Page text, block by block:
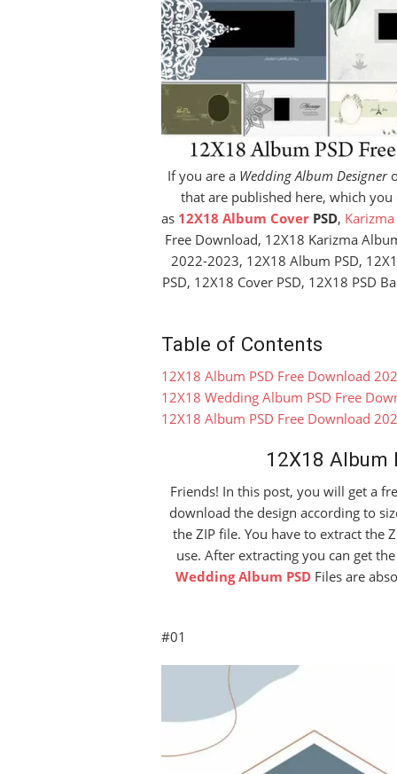
If you are a Wedding Album Designer
that are published here, which
as 12X18 Album Cover PSD,
Free Download, 12X18 Karizma
2022-2023, 12X18 Album PSD,
PSD, 12X18 Cover PSD, 12X18 PSD
Table of Contents
12X18 Album PSD Free Download
12X18 Wedding Album PSD Free
12X18 Album PSD Free Download
12X18 Album
Friends! In this post, you will get a
download the design according to
the ZIP file. You have to extract the
use. After extracting you can get
Wedding Album PSD Files are
#01